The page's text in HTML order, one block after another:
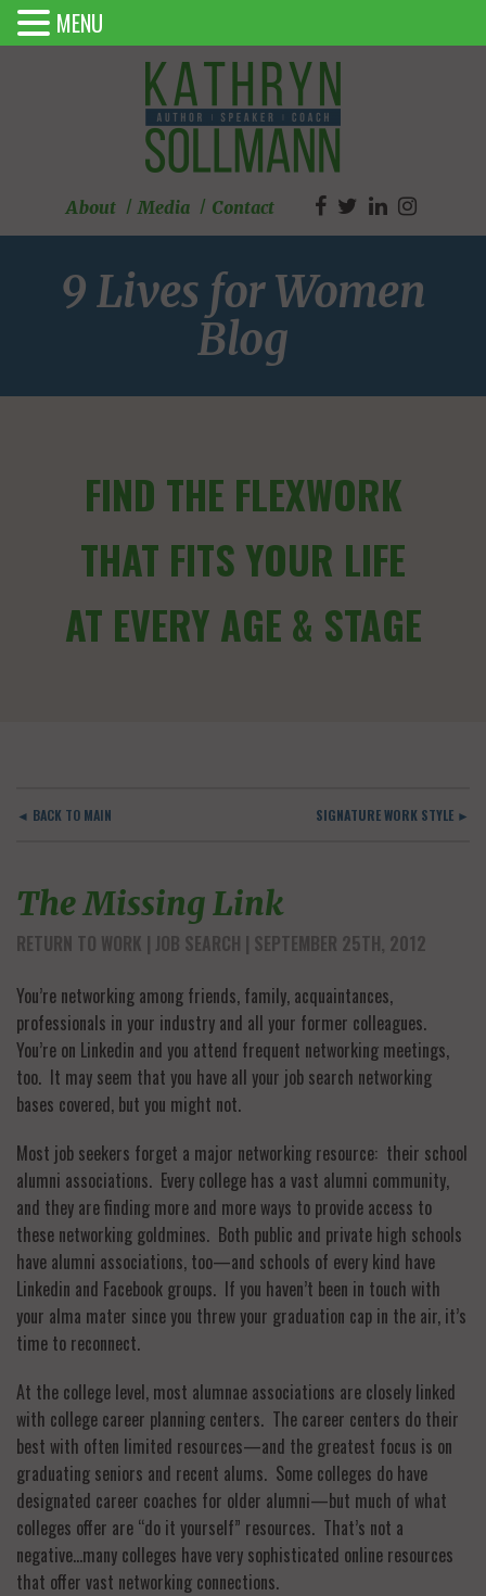
About Media Contact
9 Lives for Women
Blog
FIND THE FLEXWORK
THAT FITS YOUR LIFE
AT EVERY AGE & STAGE
◄ BACK TO MAIN SIGNATURE WORK STYLE ►
The Missing Link
RETURN TO WORK JOB SEARCH | SEPTEMBER 25TH, 2012
You’re networking among friends, family, acquaintances,
professionals in your industry and all your former colleagues.
You’re on Linkedin and you attend frequent networking meetings,
too. It may seem that you have all your job search networking
bases covered, but you might not.
Most job seekers forget a major networking resource: their school
alumni associations. Every college has a vast alumni community,
and they are finding more and more ways to provide access to
these networking goldmines. Both public and private high schools
have alumni associations, too—and schools of every kind have
Linkedin and Facebook groups. If you haven’t been in touch with
your alma mater since you threw your graduation cap in the air, it’s
time to reconnect.
At the college level, most alumnae associations are closely linked
with college career planning centers. The career centers do their
best with often limited resources—and the greatest focus is on
graduating seniors and recent alums. Some colleges do have
designated career coaches for older alumni—but much of what
colleges offer are “do it yourself” resources. That’s not a
negative…many colleges have very sophisticated online resources
that offer vast networking connections.
MENU